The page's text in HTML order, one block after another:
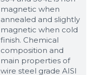
magnetic when
annealed and slightly
magnetic when cold
finish. Chemical
composition and
main properties of
wire steel grade AISI